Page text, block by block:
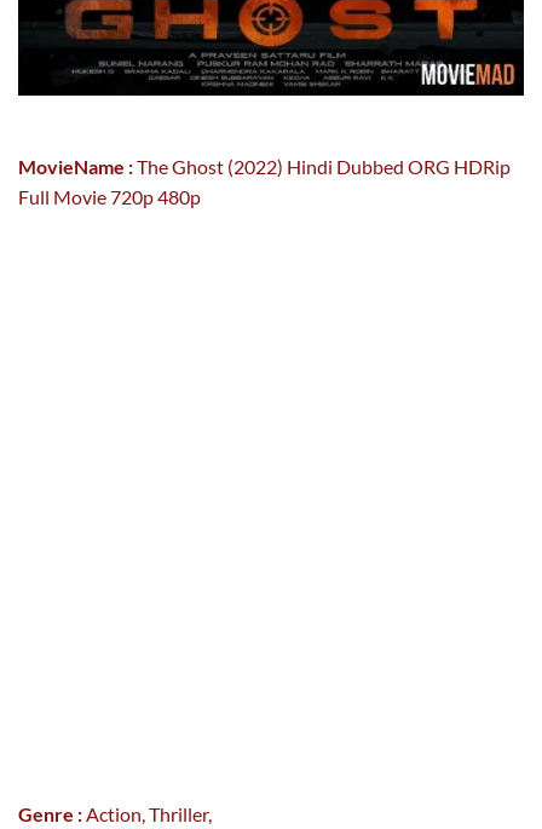
MovieName :The Ghost (2022) Hindi Dubbed ORG HDRip
Full Movie 720p 480p
Genre :Action, Thriller,